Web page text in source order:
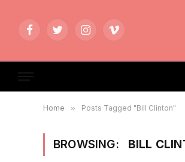
FacebookTwitterInstagramVimeo
Home » Posts Tagged "Bill Clinton"
BROWSING: BILL